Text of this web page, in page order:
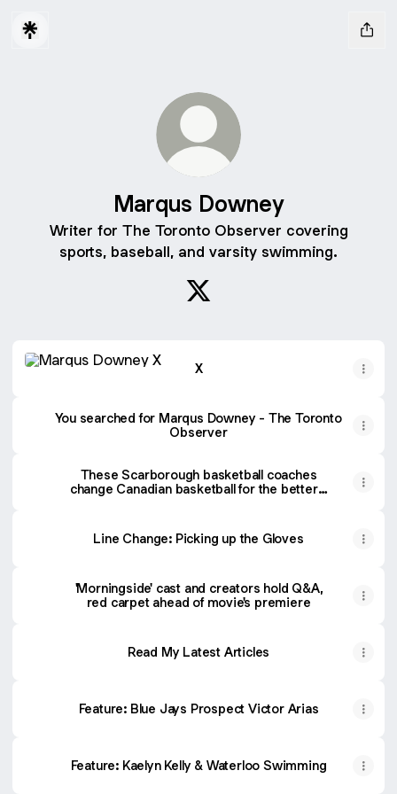
Marqus Downey
Writer for The Toronto Observer covering
sports, baseball, and varsity swimming.
X
You searched for Marqus Downey - The Toronto
Observer
These Scarborough basketball coaches
change Canadian basketball for the better -
Line Change: Picking up the Gloves
'Morningside' cast and creators hold Q&A,
red carpet ahead of movie's premiere
Read My Latest Articles
Feature: Blue Jays Prospect Victor Arias
Feature: Kaelyn Kelly & Waterloo Swimming